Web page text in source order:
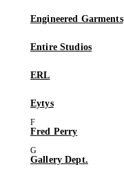
Engineered Garments
Entire Studios
ERL
Eytys
Fred Perry
Gallery Dept.